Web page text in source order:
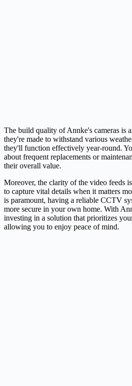
The build quality of Annke's cameras is
they're made to withstand various
they'll function effectively year-round.
about frequent replacements or
their overall value.
Moreover, the clarity of the video feeds
to capture vital details when it matters
is paramount, having a reliable CCTV
more secure in your own home. With
investing in a solution that prioritizes
allowing you to enjoy peace of mind.